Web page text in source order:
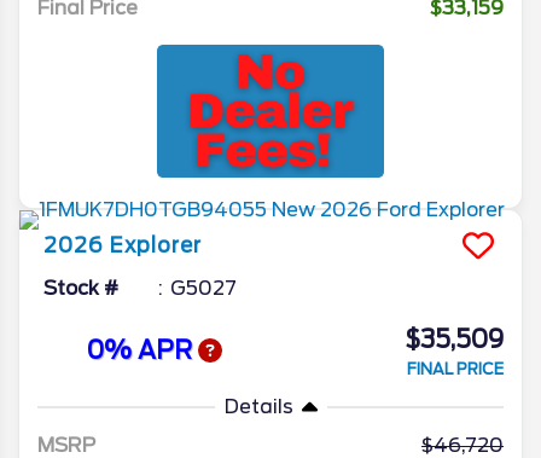
Final Price
$33,159
2026 Explorer
Stock # G5027
0% APR $35,509
FINAL PRICE
Details
MSRP
46,720